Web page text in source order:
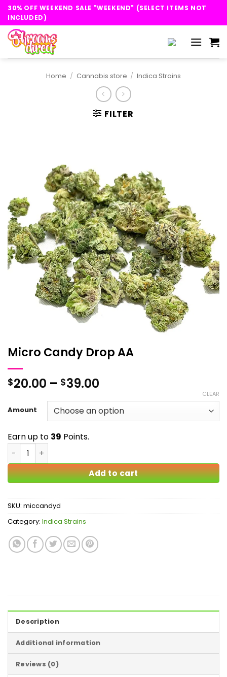
Skip
content
30% OFF WEEKEND SALE "WEEKEND" (SELECT ITEMS NOT
INCLUDED)
Home / Cannabis store / Indica Strains
FILTER
Micro Candy Drop AA
$20.00 – $39.00
$20.00
through
Amount
CLEAR
Earn up to 39 Points.
Micro Candy Drop AA quantity
Add to cart
SKU: miccandyd
Category: Indica Strains
Description
Additional information
Reviews (0)